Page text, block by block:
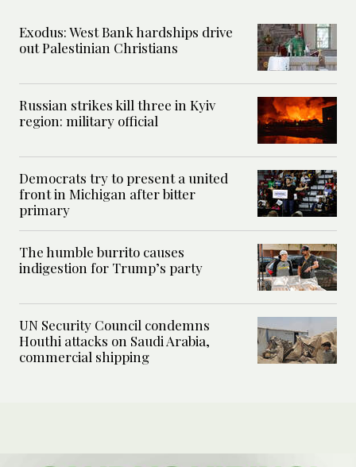
Exodus: West Bank hardships drive
out Palestinian Christians
Russian strikes kill three in Kyiv
region: military official
Democrats try to present a united
front in Michigan after bitter
primary
The humble burrito causes
indigestion for Trump’s party
UN Security Council condemns
Houthi attacks on Saudi Arabia,
commercial shipping